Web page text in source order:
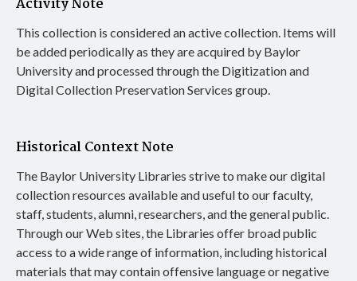
This collection is considered an active collection. Items will
be added periodically as they are acquired by Baylor
University and processed through the Digitization and
Digital Collection Preservation Services group.
Historical Context Note
The Baylor University Libraries strive to make our digital
collection resources available and useful to our faculty,
staff, students, alumni, researchers, and the general public.
Through our Web sites, the Libraries offer broad public
access to a wide range of information, including historical
materials that may contain offensive language or negative